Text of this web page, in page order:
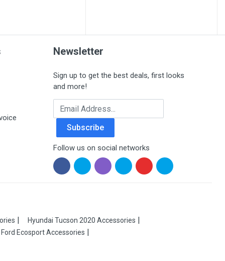
Newsletter
Sign up to get the best deals, first looks
and more!
Email Address
Subscribe
Follow us on social networks
Hyundai Tucson 2020 Accessories
Ford Ecosport Accessories